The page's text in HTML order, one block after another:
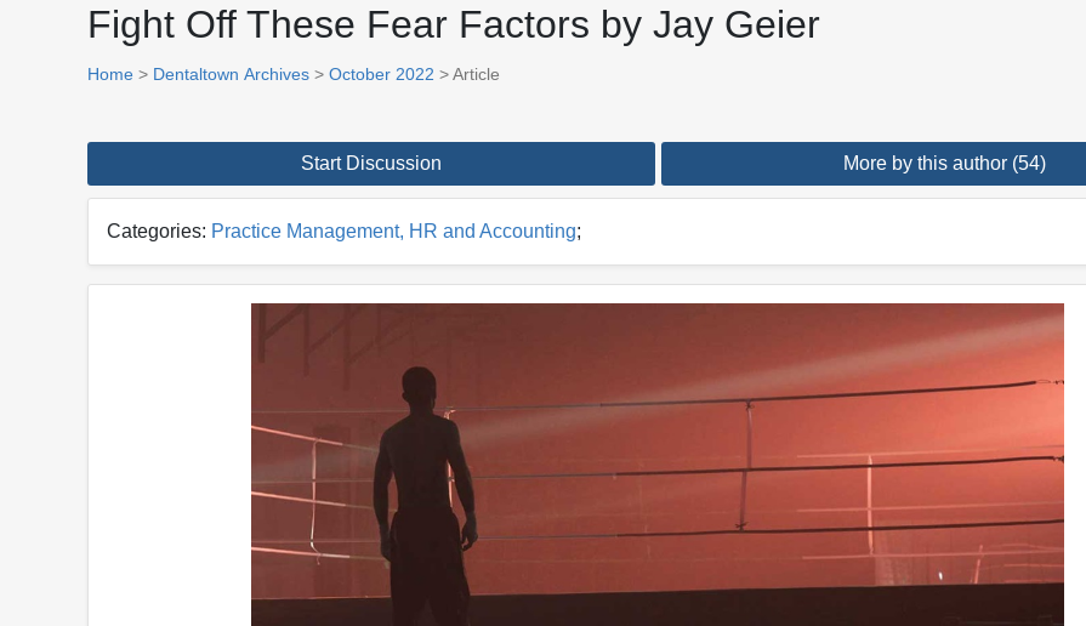
Fight Off These Fear Factors by Jay Geier
Home > Dentaltown Archives > October 2022 > Article
Start Discussion More by this author (54)
Categories: Practice Management, HR and Accounting;